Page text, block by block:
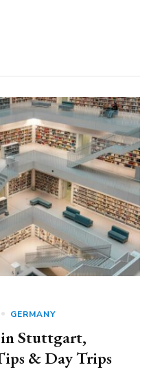
GERMANY
Stuttgart,
& Day Trips